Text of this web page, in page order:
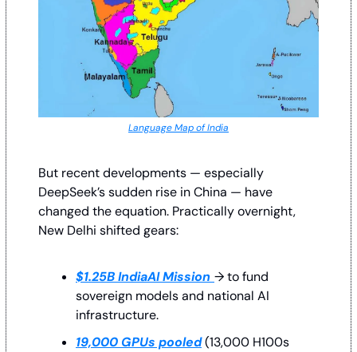
Language Map of India
But recent developments — especially
DeepSeek’s sudden rise in China — have
changed the equation. Practically overnight,
New Delhi shifted gears:
$1.25B IndiaAI Mission → to fund
sovereign models and national AI
infrastructure.
19,000 GPUs pooled (13,000 H100s